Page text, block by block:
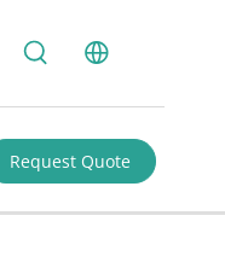
Request Quote